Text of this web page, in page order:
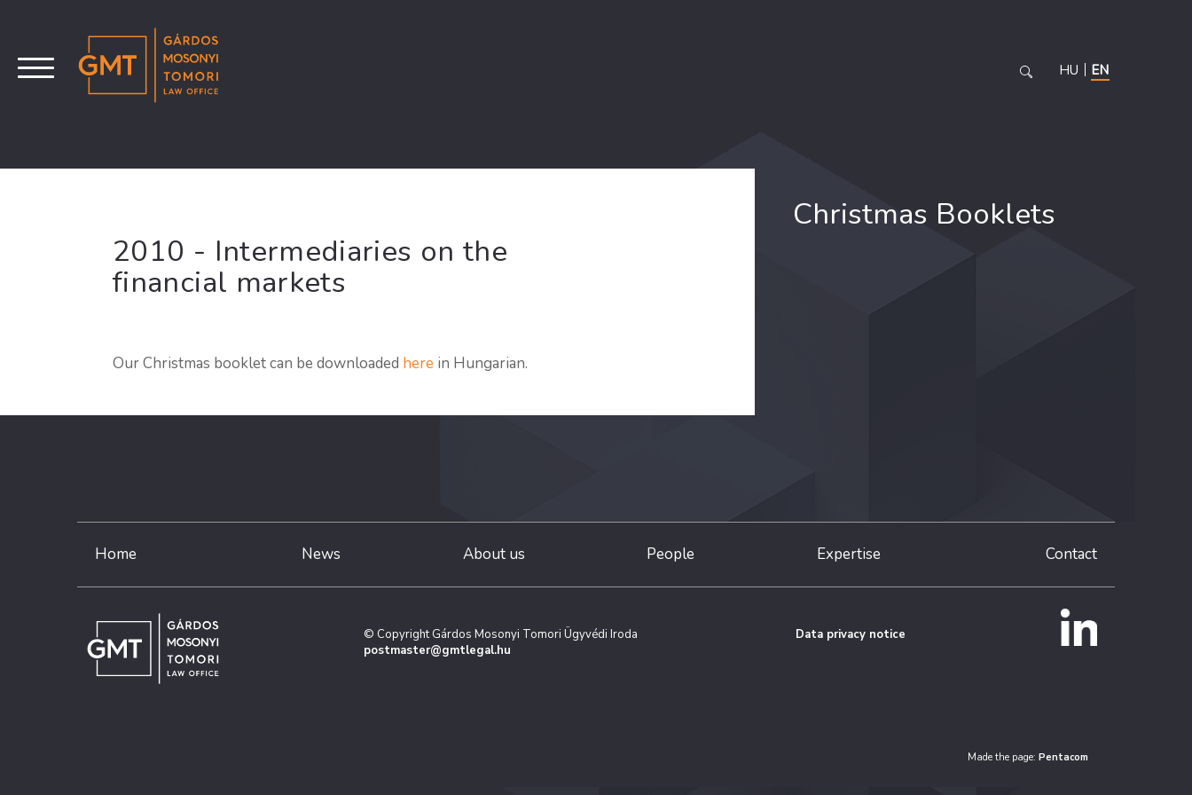
HU EN
2010 - Intermediaries on the
financial markets
Our Christmas booklet can be downloaded here in Hungarian.
Christmas Booklets
Home News About us People Expertise Contact
© Copyright Gárdos Mosonyi Tomori Ügyvédi Iroda
postmaster@gmtlegal.hu
Data privacy notice
Made the page: Pentacom